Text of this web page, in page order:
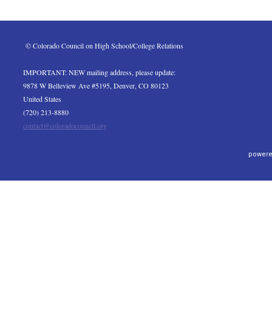
© Colorado Council on High School/College Relations
IMPORTANT: NEW mailing address, please update:
9878 W Belleview Ave #5195, Denver, CO 80123
United States
(720) 213-8880
contact@coloradocouncil.org